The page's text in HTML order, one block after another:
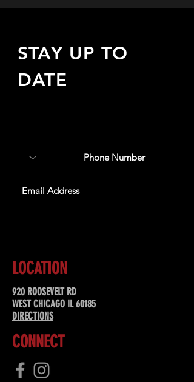
STAY UP TO
DATE
LOCATION
920 ROOSEVELT RD
WEST CHICAGO IL 60185
DIRECTIONS
CONNECT